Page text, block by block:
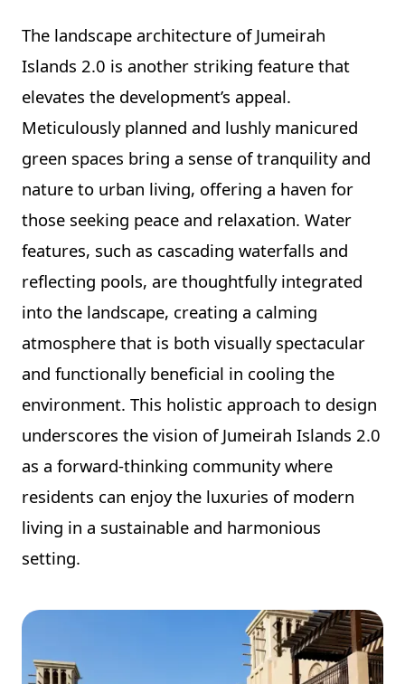
The landscape architecture of Jumeirah
Islands 2.0 is another striking feature that
elevates the development’s appeal.
Meticulously planned and lushly manicured
green spaces bring a sense of tranquility and
nature to urban living, offering a haven for
those seeking peace and relaxation. Water
features, such as cascading waterfalls and
reflecting pools, are thoughtfully integrated
into the landscape, creating a calming
atmosphere that is both visually spectacular
and functionally beneficial in cooling the
environment. This holistic approach to design
underscores the vision of Jumeirah Islands 2.0
as a forward-thinking community where
residents can enjoy the luxuries of modern
living in a sustainable and harmonious
setting.